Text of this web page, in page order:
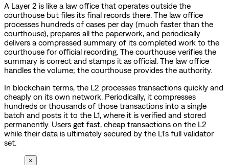
A Layer 2 is like a law office that operates outside the
courthouse but files its final records there. The law office
processes hundreds of cases per day (much faster than the
courthouse), prepares all the paperwork, and periodically
delivers a compressed summary of its completed work to the
courthouse for official recording. The courthouse verifies the
summary is correct and stamps it as official. The law office
handles the volume; the courthouse provides the authority.
In blockchain terms, the L2 processes transactions quickly and
cheaply on its own network. Periodically, it compresses
hundreds or thousands of those transactions into a single
batch and posts it to the L1, where it is verified and stored
permanently. Users get fast, cheap transactions on the L2
while their data is ultimately secured by the L1's full validator
set.
×